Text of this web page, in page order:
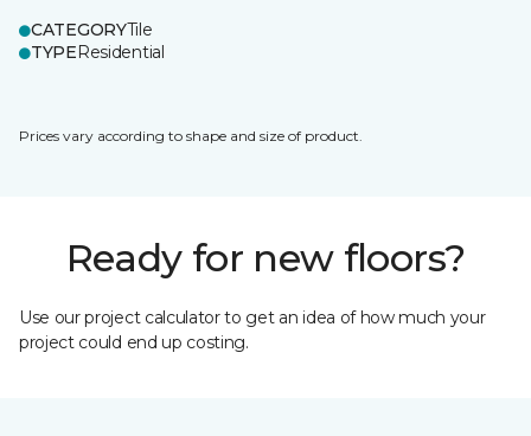
CATEGORYTile
TYPEResidential
Prices vary according to shape and size of product.
Ready for new floors?
Use our project calculator to get an idea of how much your
project could end up costing.